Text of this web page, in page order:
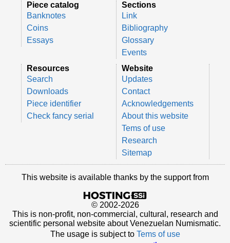
Piece catalog
Banknotes
Coins
Essays
Sections
Link
Bibliography
Glossary
Events
Resources
Search
Downloads
Piece identifier
Check fancy serial
Website
Updates
Contact
Acknowledgements
About this website
Tems of use
Research
Sitemap
This website is available thanks by the support from
© 2002-2026
This is non-profit, non-commercial, cultural, research and
scientific personal website about Venezuelan Numismatic.
The usage is subject to Tems of use